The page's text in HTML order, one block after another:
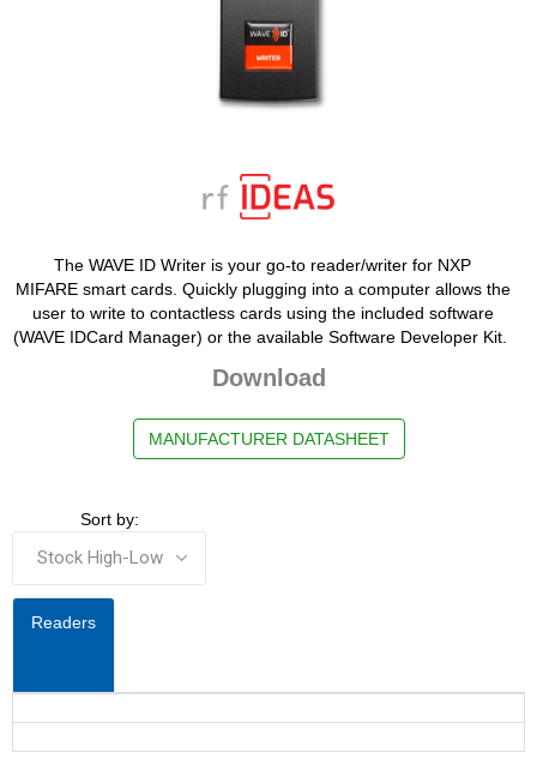
The WAVE ID Writer is your go-to reader/writer for NXP
MIFARE smart cards. Quickly plugging into a computer allows the
user to write to contactless cards using the included software
(WAVE IDCard Manager) or the available Software Developer Kit.
Download
MANUFACTURER DATASHEET
Sort by:
Readers